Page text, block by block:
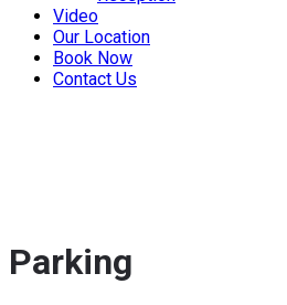
Video
Our Location
Book Now
Contact Us
Parking